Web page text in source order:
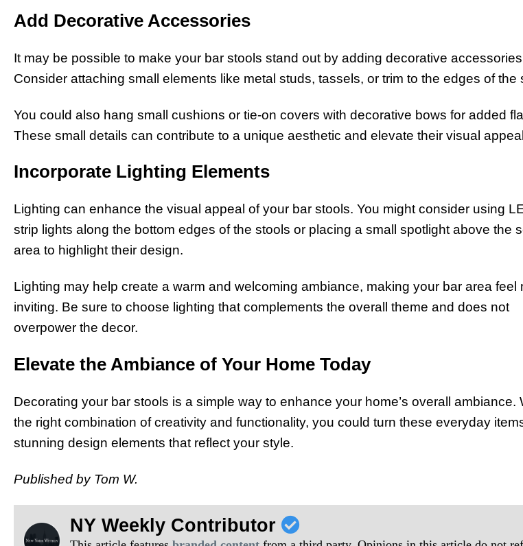
Add Decorative Accessories
It may be possible to make your bar stools stand out by adding decorative
Consider attaching small elements like metal studs, tassels, or trim to the edges of the
You could also hang small cushions or tie-on covers with decorative bows for added
These small details can contribute to a unique aesthetic and elevate their visual
Incorporate Lighting Elements
Lighting can enhance the visual appeal of your bar stools. You might consider using
strip lights along the bottom edges of the stools or placing a small spotlight above the
area to highlight their design.
Lighting may help create a warm and welcoming ambiance, making your bar area feel
inviting. Be sure to choose lighting that complements the overall theme and does not
overpower the decor.
Elevate the Ambiance of Your Home Today
Decorating your bar stools is a simple way to enhance your home’s overall ambiance.
the right combination of creativity and functionality, you could turn these everyday
stunning design elements that reflect your style.
Published by Tom W.
NY Weekly Contributor